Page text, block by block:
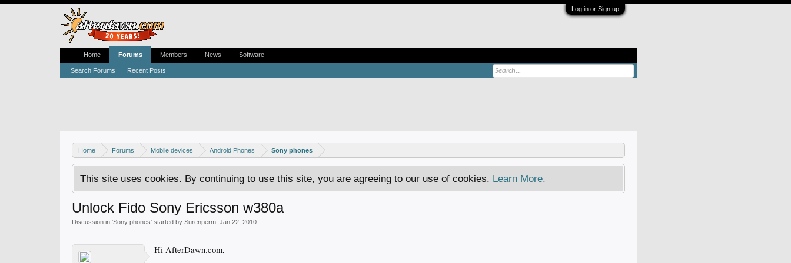
Log in or Sign up
Home Forums Mobile devices Android Phones Sony phones
This site uses cookies. By continuing to use this site, you are agreeing to our use of cookies. Learn More.
Unlock Fido Sony Ericsson w380a
Discussion in 'Sony phones' started by Surenperm Jan 22, 2010
Hi AfterDawn.com,
Home Forums
Search Forums Recent Posts
Members News Software